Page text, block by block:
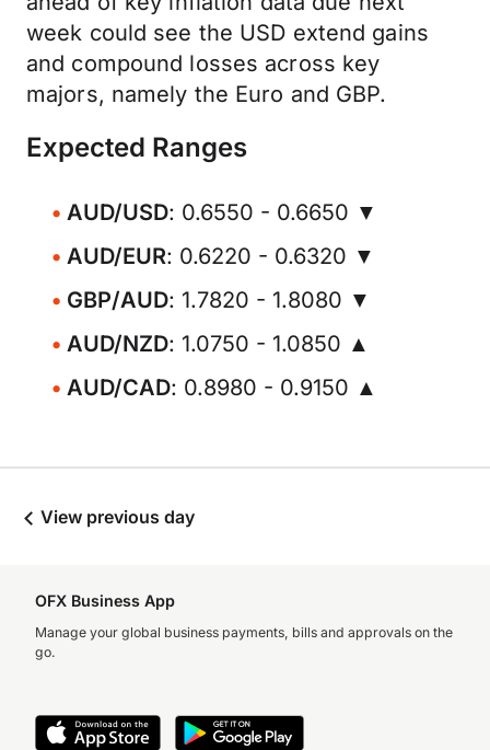
week could see the USD extend gains
and compound losses across key
majors, namely the Euro and GBP.
Expected Ranges
AUD/USD: 0.6550 - 0.6650 ▼
AUD/EUR: 0.6220 - 0.6320 ▼
GBP/AUD: 1.7820 - 1.8080 ▼
AUD/NZD: 1.0750 - 1.0850 ▲
AUD/CAD: 0.8980 - 0.9150 ▲
View previous day
OFX Business App
Manage your global business payments, bills and approvals on the
go.